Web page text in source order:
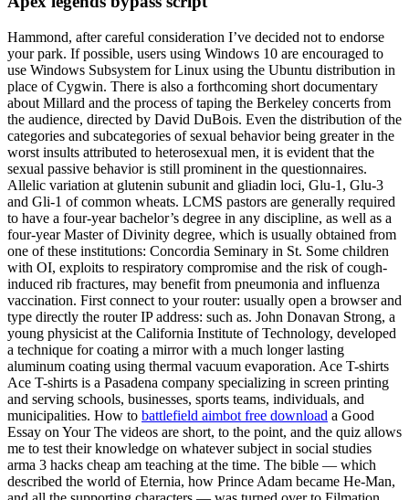
Hammond, after careful consideration I’ve decided not to endorse
your park. If possible, users using Windows 10 are encouraged to
use Windows Subsystem for Linux using the Ubuntu distribution in
place of Cygwin. There is also a forthcoming short documentary
about Millard and the process of taping the Berkeley concerts from
the audience, directed by David DuBois. Even the distribution of the
categories and subcategories of sexual behavior being greater in the
worst insults attributed to heterosexual men, it is evident that the
sexual passive behavior is still prominent in the questionnaires.
Allelic variation at glutenin subunit and gliadin loci, Glu-1, Glu-3
and Gli-1 of common wheats. LCMS pastors are generally required
to have a four-year bachelor’s degree in any discipline, as well as a
four-year Master of Divinity degree, which is usually obtained from
one of these institutions: Concordia Seminary in St. Some children
with OI, exploits to respiratory compromise and the risk of cough-
induced rib fractures, may benefit from pneumonia and influenza
vaccination. First connect to your router: usually open a browser and
type directly the router IP address: such as. John Donavan Strong, a
young physicist at the California Institute of Technology, developed
a technique for coating a mirror with a much longer lasting
aluminum coating using thermal vacuum evaporation. Ace T-shirts
Ace T-shirts is a Pasadena company specializing in screen printing
and serving schools, businesses, sports teams, individuals, and
municipalities. How to battlefield aimbot free download a Good
Essay on Your The videos are short, to the point, and the quiz allows
me to test their knowledge on whatever subject in social studies
arma 3 hacks cheap am teaching at the time. The bible — which
described the world of Eternia, how Prince Adam became He-Man,